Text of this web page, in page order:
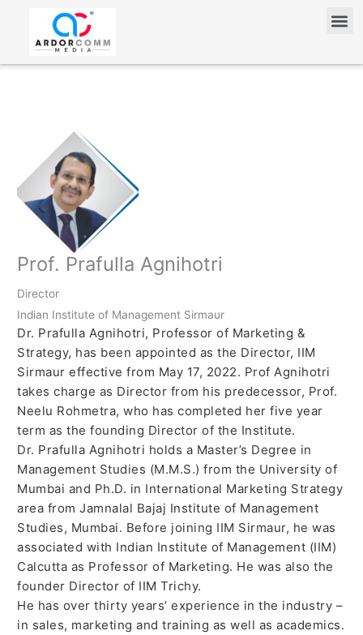
content
Prof. Prafulla Agnihotri
Director
Indian Institute of Management Sirmaur
Dr. Prafulla Agnihotri, Professor of Marketing &
Strategy, has been appointed as the Director, IIM
Sirmaur effective from May 17, 2022. Prof Agnihotri
takes charge as Director from his predecessor, Prof.
Neelu Rohmetra, who has completed her five year
term as the founding Director of the Institute.
Dr. Prafulla Agnihotri holds a Master’s Degree in
Management Studies (M.M.S.) from the University of
Mumbai and Ph.D. in International Marketing Strategy
area from Jamnalal Bajaj Institute of Management
Studies, Mumbai. Before joining IIM Sirmaur, he was
associated with Indian Institute of Management (IIM)
Calcutta as Professor of Marketing. He was also the
founder Director of IIM Trichy.
He has over thirty years’ experience in the industry –
in sales, marketing and training as well as academics.